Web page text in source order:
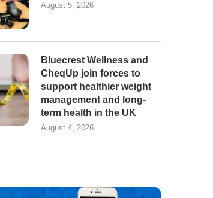
August 5, 2026
Bluecrest Wellness and
CheqUp join forces to
support healthier weight
management and long-
term health in the UK
August 4, 2026